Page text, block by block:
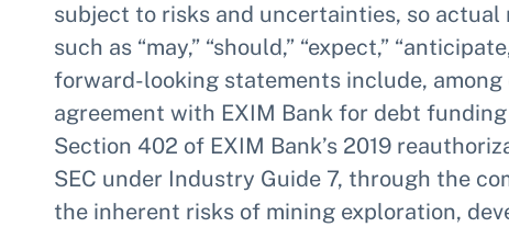
subject to risks and uncertainties, so
such as “may,” “should,” “expect,”
forward-looking statements include,
agreement with EXIM Bank for debt
Section 402 of EXIM Bank’s 2019
SEC under Industry Guide 7, through the
the inherent risks of mining exploration,